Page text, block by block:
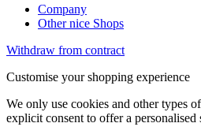
Company
Other nice Shops
Withdraw from contract
Customise your shopping experience
We only use cookies and other types
explicit consent to offer a personalised